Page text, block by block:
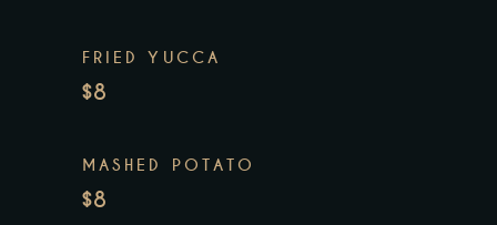
FRIED YUCCA
$8
MASHED POTATO
$8